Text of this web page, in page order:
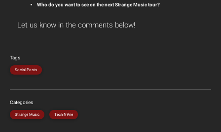
Who do you want to see on the next Strange Music tour?
Let us know in the comments below!
Tags
Social Posts
Categories
Strange Music Tech N9ne